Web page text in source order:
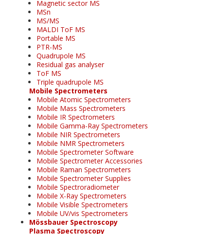
Magnetic sector MS
MSn
MS/MS
MALDI ToF MS
Portable MS
PTR-MS
Quadrupole MS
Residual gas analyser
ToF MS
Triple quadrupole MS
Mobile Spectrometers
Mobile Atomic Spectrometers
Mobile Mass Spectrometers
Mobile IR Spectrometers
Mobile Gamma-Ray Spectrometers
Mobile NIR Spectrometers
Mobile NMR Spectrometers
Mobile Spectrometer Software
Mobile Spectrometer Accessories
Mobile Raman Spectrometers
Mobile Spectrometer Supplies
Mobile Spectroradiometer
Mobile X-Ray Spectrometers
Mobile Visible Spectrometers
Mobile UV/vis Spectrometers
Mössbauer Spectroscopy
Plasma Spectroscopy